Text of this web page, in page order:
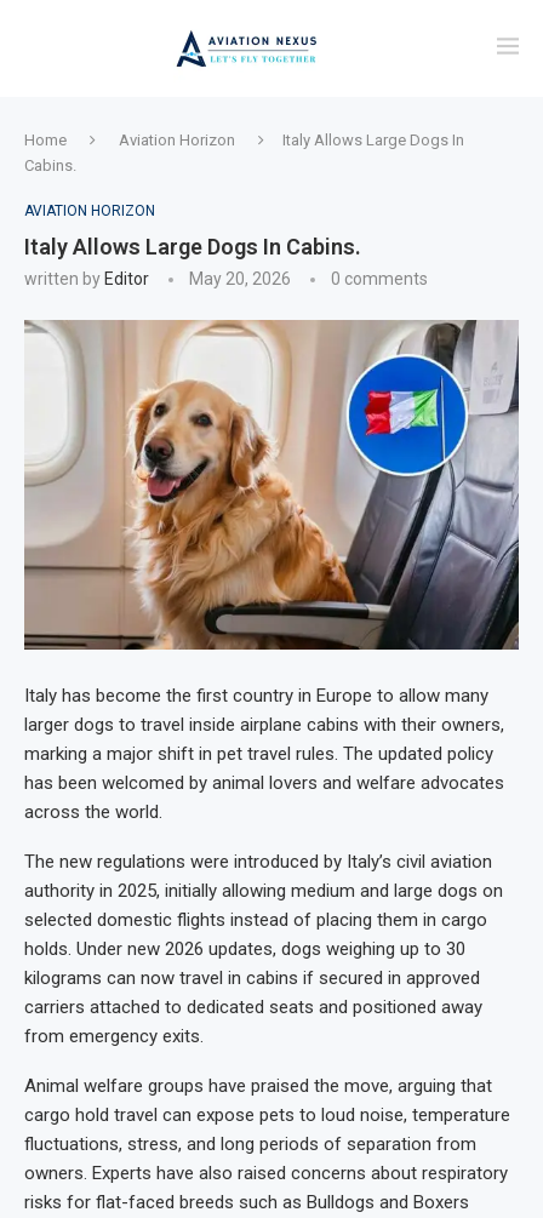
Home Aviation Horizon
Italy Allows Large Dogs In
Cabins.
AVIATION HORIZON
Italy Allows Large Dogs In Cabins.
written by Editor May 20, 2026 0 comments
Italy has become the first country in Europe to allow many
larger dogs to travel inside airplane cabins with their owners,
marking a major shift in pet travel rules. The updated policy
has been welcomed by animal lovers and welfare advocates
across the world.
The new regulations were introduced by Italy’s civil aviation
authority in 2025, initially allowing medium and large dogs on
selected domestic flights instead of placing them in cargo
holds. Under new 2026 updates, dogs weighing up to 30
kilograms can now travel in cabins if secured in approved
carriers attached to dedicated seats and positioned away
from emergency exits.
Animal welfare groups have praised the move, arguing that
cargo hold travel can expose pets to loud noise, temperature
fluctuations, stress, and long periods of separation from
owners. Experts have also raised concerns about respiratory
risks for flat-faced breeds such as Bulldogs and Boxers